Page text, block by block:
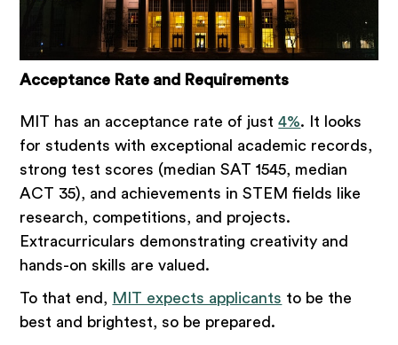
Acceptance Rate and Requirements
MIT has an acceptance rate of just4%. It looks
for students with exceptional academic records,
strong test scores (median SAT 1545, median
ACT 35), and achievements in STEM fields like
research, competitions, and projects.
Extracurriculars demonstrating creativity and
hands-on skills are valued.
To that end, MIT expects applicants to be the
best and brightest, so be prepared.